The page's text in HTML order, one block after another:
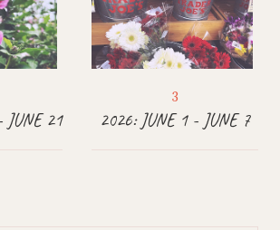
JUNE 21 2026: JUNE 1 - JUNE 7